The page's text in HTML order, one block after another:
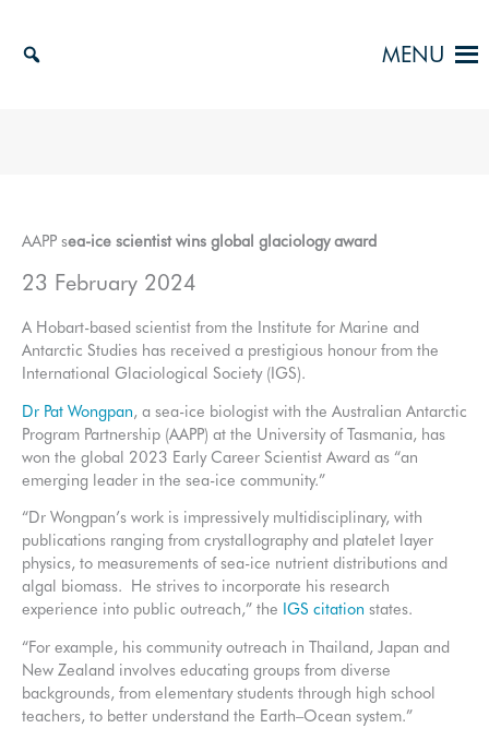
content
MENU
AAPP sea-ice scientist wins global glaciology award
23 February 2024
A Hobart-based scientist from the Institute for Marine and
Antarctic Studies has received a prestigious honour from the
International Glaciological Society (IGS).
Dr Pat Wongpan, a sea-ice biologist with the Australian Antarctic
Program Partnership (AAPP) at the University of Tasmania, has
won the global 2023 Early Career Scientist Award as “an
emerging leader in the sea-ice community.”
“Dr Wongpan’s work is impressively multidisciplinary, with
publications ranging from crystallography and platelet layer
physics, to measurements of sea-ice nutrient distributions and
algal biomass. He strives to incorporate his research
experience into public outreach,” the IGS citation states.
“For example, his community outreach in Thailand, Japan and
New Zealand involves educating groups from diverse
backgrounds, from elementary students through high school
teachers, to better understand the Earth–Ocean system.”